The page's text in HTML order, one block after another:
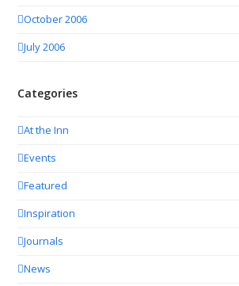
October 2006
July 2006
Categories
At the Inn
Events
Featured
Inspiration
Journals
News